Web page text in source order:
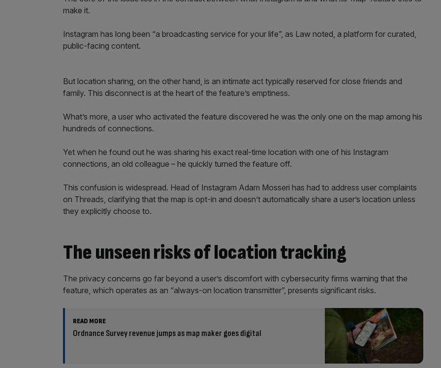
make it.
Instagram has long been “a broadcasting service for your life”, as Law noted, a platform for curated,
public-facing content.
But location sharing, on the other hand, is an intimate act typically reserved for close friends and
family. This disconnect is at the heart of the feature’s emptiness.
What’s more, a user who activated the feature discovered he was the only one on the map among his
hundreds of connections.
Yet when he found out he was sharing his exact real-time location with one of his Instagram
connections, an old colleague – he quickly turned the feature off.
This confusion is widespread. Head of Instagram Adam Mosseri has had to address user complaints
on Threads, clarifying that the map is opt-in and doesn’t automatically share a user’s location unless
they explicitly choose to.
The unseen risks of location tracking
The privacy concerns go far beyond a user’s discomfort with cybersecurity firms warning that the
feature, which operates as an “always-on location transmitter”, presents significant risks.
READ MORE
Ordnance Survey revenue jumps as map maker goes digital